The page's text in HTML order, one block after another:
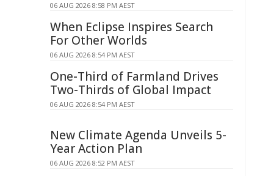
06 AUG 2026 8:58 PM AEST
When Eclipse Inspires Search
For Other Worlds
06 AUG 2026 8:54 PM AEST
One-Third of Farmland Drives
Two-Thirds of Global Impact
06 AUG 2026 8:54 PM AEST
New Climate Agenda Unveils 5-
Year Action Plan
06 AUG 2026 8:52 PM AEST